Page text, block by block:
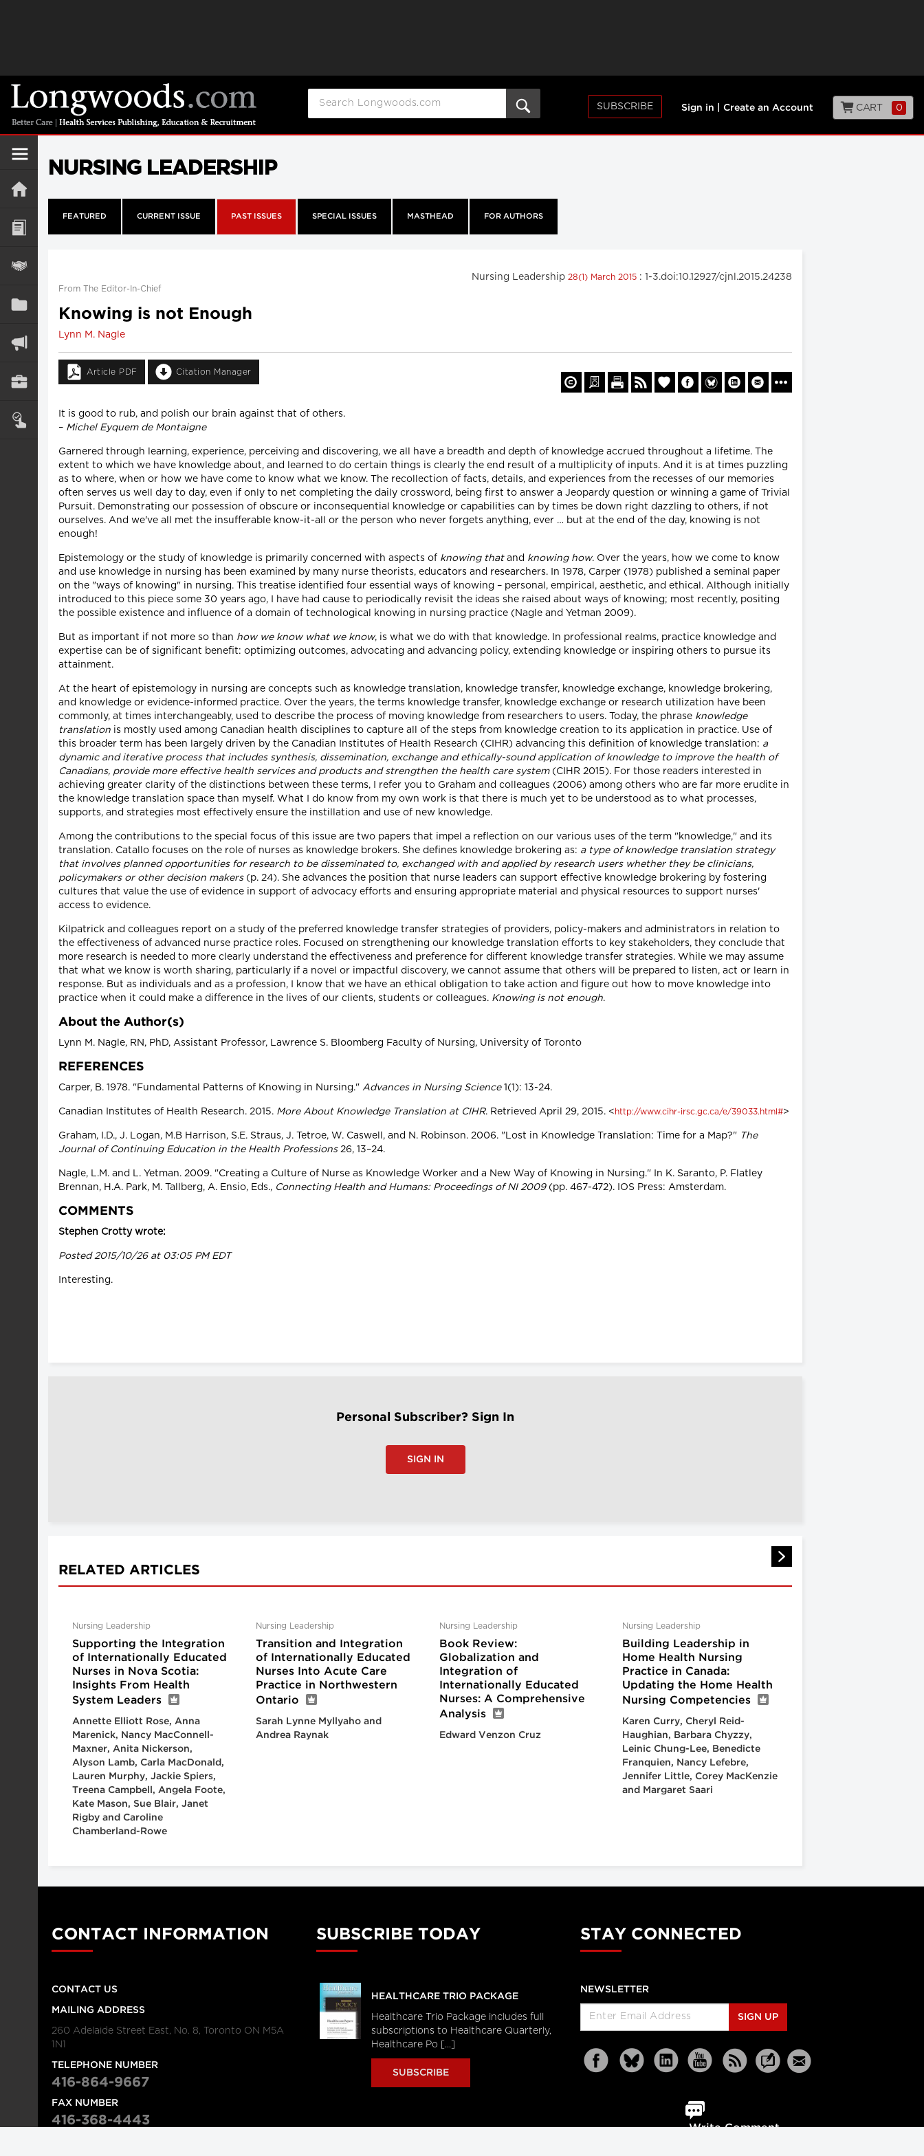
SUBSCRIBE Sign in Create an Account CART 0
NURSING LEADERSHIP
FEATURED CURRENT ISSUE PAST ISSUES SPECIAL ISSUES MASTHEAD FOR AUTHORS
Nursing Leadership 28(1) March 2015 : 1-3.doi:10.12927/cjnl.2015.24238
From The Editor-In-Chief
Knowing is not Enough
Lynn M. Nagle
Article PDF Citation Manager
It is good to rub, and polish our brain against that of others.
– Michel Eyquem de Montaigne
Garnered through learning, experience, perceiving and discovering, we all have a breadth and depth of knowledge accrued throughout a lifetime. The
extent to which we have knowledge about, and learned to do certain things is clearly the end result of a multiplicity of inputs. And it is at times puzzling
as to where, when or how we have come to know what we know. The recollection of facts, details, and experiences from the recesses of our memories
often serves us well day to day, even if only to net completing the daily crossword, being first to answer a Jeopardy question or winning a game of Trivial
Pursuit. Demonstrating our possession of obscure or inconsequential knowledge or capabilities can by times be down right dazzling to others, if not
ourselves. And we've all met the insufferable know-it-all or the person who never forgets anything, ever … but at the end of the day, knowing is not
enough!
Epistemology or the study of knowledge is primarily concerned with aspects of knowing thatand knowing how. Over the years, how we come to know
and use knowledge in nursing has been examined by many nurse theorists, educators and researchers. In 1978, Carper (1978) published a seminal paper
on the "ways of knowing" in nursing. This treatise identified four essential ways of knowing – personal, empirical, aesthetic, and ethical. Although initially
introduced to this piece some 30 years ago, I have had cause to periodically revisit the ideas she raised about ways of knowing; most recently, positing
the possible existence and influence of a domain of technological knowing in nursing practice (Nagle and Yetman 2009).
But as important if not more so than how we know what we know, is what we do with that knowledge. In professional realms, practice knowledge and
expertise can be of significant benefit: optimizing outcomes, advocating and advancing policy, extending knowledge or inspiring others to pursue its
attainment.
At the heart of epistemology in nursing are concepts such as knowledge translation, knowledge transfer, knowledge exchange, knowledge brokering,
and knowledge or evidence-informed practice. Over the years, the terms knowledge transfer, knowledge exchange or research utilization have been
commonly, at times interchangeably, used to describe the process of moving knowledge from researchers to users. Today, the phrase knowledge
translation is mostly used among Canadian health disciplines to capture all of the steps from knowledge creation to its application in practice. Use of
this broader term has been largely driven by the Canadian Institutes of Health Research (CIHR) advancing this definition of knowledge translation: a
dynamic and iterative process that includes synthesis, dissemination, exchange and ethically-sound application of knowledge to improve the health of
Canadians, provide more effective health services and products and strengthen the health care system(CIHR 2015). For those readers interested in
achieving greater clarity of the distinctions between these terms, I refer you to Graham and colleagues (2006) among others who are far more erudite in
the knowledge translation space than myself. What I do know from my own work is that there is much yet to be understood as to what processes,
supports, and strategies most effectively ensure the instillation and use of new knowledge.
Among the contributions to the special focus of this issue are two papers that impel a reflection on our various uses of the term "knowledge," and its
translation. Catallo focuses on the role of nurses as knowledge brokers. She defines knowledge brokering as: a type of knowledge translation strategy
that involves planned opportunities for research to be disseminated to, exchanged with and applied by research users whether they be clinicians,
policymakers or other decision makers(p. 24). She advances the position that nurse leaders can support effective knowledge brokering by fostering
cultures that value the use of evidence in support of advocacy efforts and ensuring appropriate material and physical resources to support nurses'
access to evidence.
Kilpatrick and colleagues report on a study of the preferred knowledge transfer strategies of providers, policy-makers and administrators in relation to
the effectiveness of advanced nurse practice roles. Focused on strengthening our knowledge translation efforts to key stakeholders, they conclude that
more research is needed to more clearly understand the effectiveness and preference for different knowledge transfer strategies. While we may assume
that what we know is worth sharing, particularly if a novel or impactful discovery, we cannot assume that others will be prepared to listen, act or learn in
response. But as individuals and as a profession, I know that we have an ethical obligation to take action and figure out how to move knowledge into
practice when it could make a difference in the lives of our clients, students or colleagues. Knowing is not enough.
About the Author(s)
Lynn M. Nagle, RN, PhD, Assistant Professor, Lawrence S. Bloomberg Faculty of Nursing, University of Toronto
REFERENCES
Carper, B. 1978. "Fundamental Patterns of Knowing in Nursing." Advances in Nursing Science1(1): 13-24.
Canadian Institutes of Health Research. 2015. More About Knowledge Translation at CIHR. Retrieved April 29, 2015. < http://www.cihr-irsc.gc.ca/e/39033.html#>
Graham, I.D., J. Logan, M.B Harrison, S.E. Straus, J. Tetroe, W. Caswell, and N. Robinson. 2006. "Lost in Knowledge Translation: Time for a Map?" The
Journal of Continuing Education in the Health Professions26, 13–24.
Nagle, L.M. and L. Yetman. 2009. "Creating a Culture of Nurse as Knowledge Worker and a New Way of Knowing in Nursing." In K. Saranto, P. Flatley
Brennan, H.A. Park, M. Tallberg, A. Ensio, Eds., Connecting Health and Humans: Proceedings of NI 2009(pp. 467-472). IOS Press: Amsterdam.
COMMENTS
Stephen Crotty wrote:
Posted 2015/10/26 at 03:05 PM EDT
Interesting.
Personal Subscriber? Sign In
SIGN IN
RELATED ARTICLES
Nursing Leadership
Supporting the Integration
of Internationally Educated
Nurses in Nova Scotia:
Insights From Health
System Leaders
Annette Elliott Rose, Anna
Marenick, Nancy MacConnell-
Maxner, Anita Nickerson,
Alyson Lamb, Carla MacDonald,
Lauren Murphy, Jackie Spiers,
Treena Campbell, Angela Foote,
Kate Mason, Sue Blair, Janet
Rigby and Caroline
Chamberland-Rowe
Nursing Leadership
Transition and Integration
of Internationally Educated
Nurses Into Acute Care
Practice in Northwestern
Ontario
Sarah Lynne Myllyaho and
Andrea Raynak
Nursing Leadership
Book Review:
Globalization and
Integration of
Internationally Educated
Nurses: A Comprehensive
Analysis
Edward Venzon Cruz
Nursing Leadership
Building Leadership in
Home Health Nursing
Practice in Canada:
Updating the Home Health
Nursing Competencies
Karen Curry, Cheryl Reid-
Haughian, Barbara Chyzzy,
Leinic Chung-Lee, Benedicte
Franquien, Nancy Lefebre,
Jennifer Little, Corey MacKenzie
and Margaret Saari
Write Comment
CONTACT INFORMATION
CONTACT US
MAILING ADDRESS
260 Adelaide Street East, No. 8, Toronto ON M5A
1N1
TELEPHONE NUMBER
416-864-9667
FAX NUMBER
416-368-4443
SUBSCRIBE TODAY
HEALTHCARE TRIO PACKAGE
Healthcare Trio Package includes full
subscriptions to Healthcare Quarterly,
Healthcare Po [...]
SUBSCRIBE
STAY CONNECTED
NEWSLETTER
SIGN UP